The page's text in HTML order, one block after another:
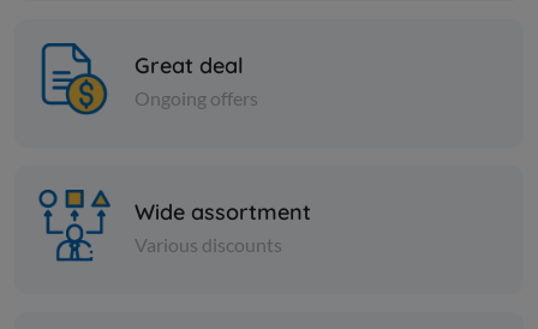
Great deal
Ongoing offers
Wide assortment
Various discounts